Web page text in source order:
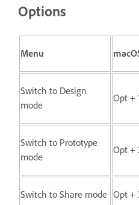
Options
Menu
Switch to Design
mode
Opt +
Switch to Prototype
mode
Opt +
Switch to Share mode Opt +